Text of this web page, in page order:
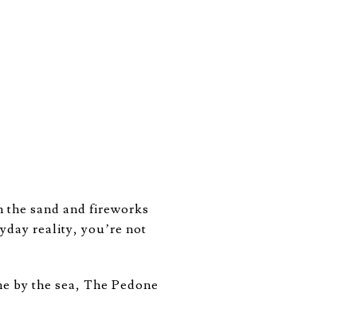
the sand and fireworks
reality, you’re not
by the sea, The Pedone